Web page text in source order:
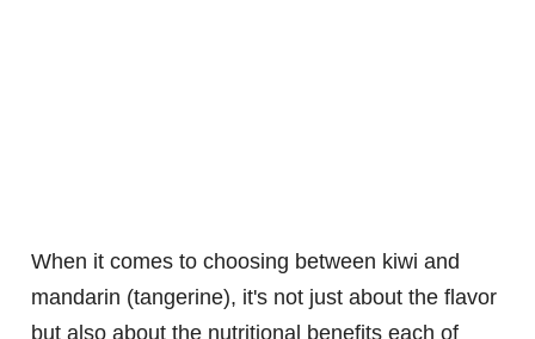
When it comes to choosing between kiwi and
mandarin (tangerine), it's not just about the flavor
but also about the nutritional benefits each of